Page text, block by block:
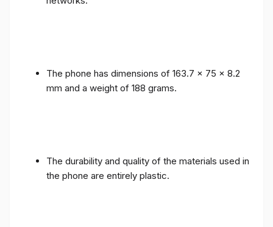
The phone has dimensions of 163.7 x 75 x 8.2
mm and a weight of 188 grams.
The durability and quality of the materials used in
the phone are entirely plastic.